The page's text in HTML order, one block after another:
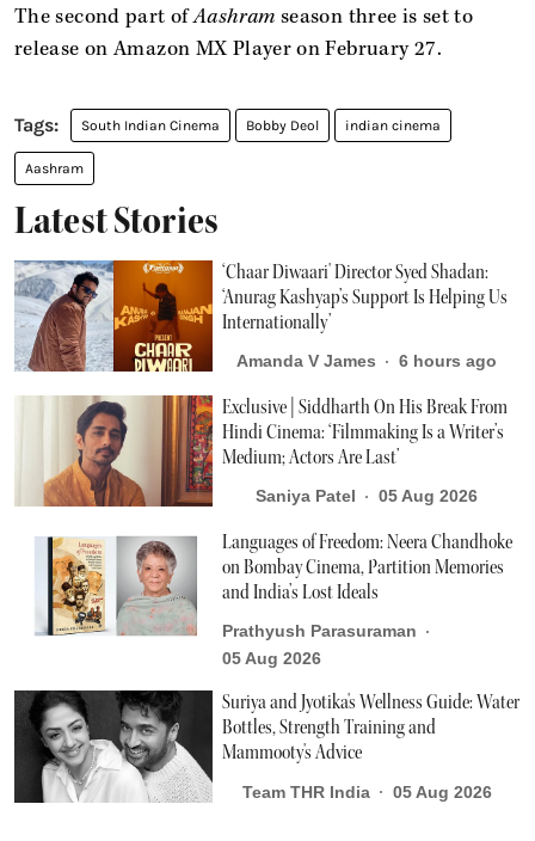
The second part ofAashram season three is set to
release on Amazon MX Player on February 27.
South Indian Cinema Bobby Deol indian cinema
Aashram
Latest Stories
‘Chaar Diwaari' Director Syed Shadan:
‘Anurag Kashyap’s Support Is Helping Us
Internationally’
Amanda V James 6 hours ago
Exclusive | Siddharth On His Break From
Hindi Cinema: ‘Filmmaking Is a Writer’s
Medium; Actors Are Last’
Saniya Patel 05 Aug 2026
Languages of Freedom: Neera Chandhoke
on Bombay Cinema, Partition Memories
and India’s Lost Ideals
Prathyush Parasuraman
05 Aug 2026
Suriya and Jyotika's Wellness Guide: Water
Bottles, Strength Training and
Mammooty's Advice
Team THR India 05 Aug 2026